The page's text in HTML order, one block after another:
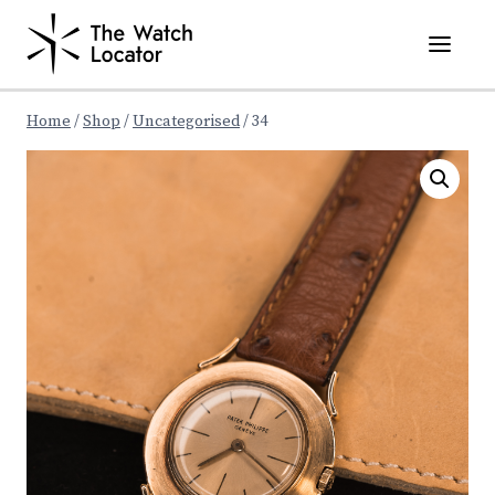
content
Home /Shop /Uncategorised/34